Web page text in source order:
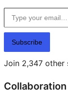
Type your email…
Subscribe
Join 2,347 other
Collaboration